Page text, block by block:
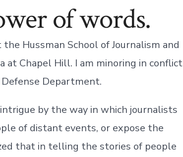
of words.
Hussman School of Journalism and
at Chapel Hill. I am minoring in conflict
Department.
by the way in which journalists
of distant events, or expose the
that in telling the stories of people